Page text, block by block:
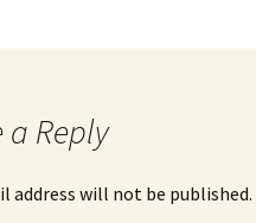
a Reply
address will not be published.